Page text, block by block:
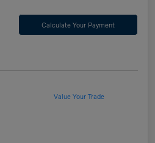
Calculate Your Payment
Value Your Trade